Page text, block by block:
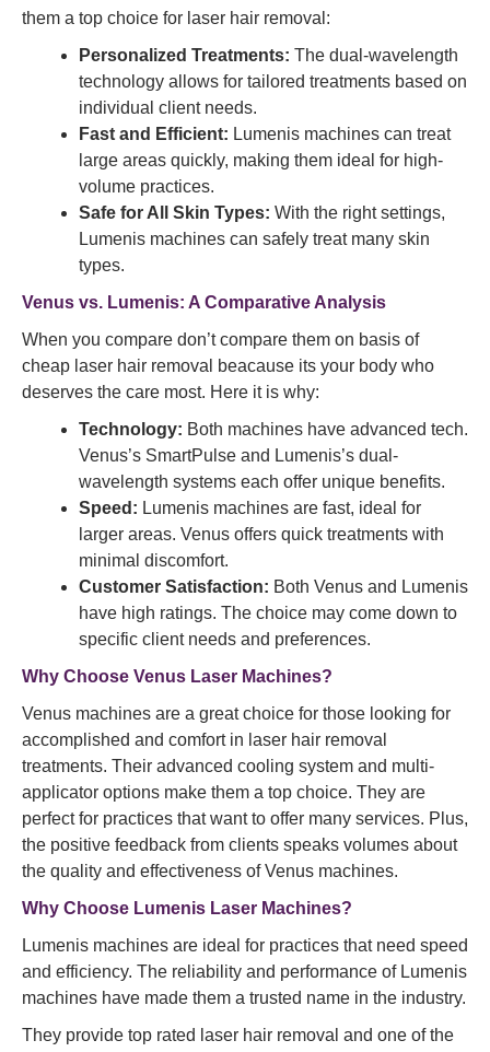
them a top choice for laser hair removal:
Personalized Treatments: The dual-wavelength
technology allows for tailored treatments based on
individual client needs.
Fast and Efficient: Lumenis machines can treat
large areas quickly, making them ideal for high-
volume practices.
Safe for All Skin Types: With the right settings,
Lumenis machines can safely treat many skin
types.
Venus vs. Lumenis: A Comparative Analysis
When you compare don’t compare them on basis of
cheap laser hair removal beacause its your body who
deserves the care most. Here it is why:
Technology: Both machines have advanced tech.
Venus’s SmartPulse and Lumenis’s dual-
wavelength systems each offer unique benefits.
Speed: Lumenis machines are fast, ideal for
larger areas. Venus offers quick treatments with
minimal discomfort.
Customer Satisfaction: Both Venus and Lumenis
have high ratings. The choice may come down to
specific client needs and preferences.
Why Choose Venus Laser Machines?
Venus machines are a great choice for those looking for
accomplished and comfort in laser hair removal
treatments. Their advanced cooling system and multi-
applicator options make them a top choice. They are
perfect for practices that want to offer many services. Plus,
the positive feedback from clients speaks volumes about
the quality and effectiveness of Venus machines.
Why Choose Lumenis Laser Machines?
Lumenis machines are ideal for practices that need speed
and efficiency. The reliability and performance of Lumenis
machines have made them a trusted name in the industry.
They provide top rated laser hair removal and one of the